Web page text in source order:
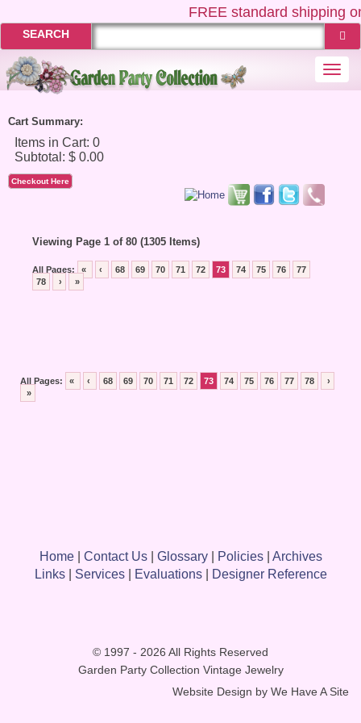
FREEstandard shipping
SEARCH
Cart Summary:
Checkout Here
Viewing Page 1 of 80 (1305 Items)
All Pages: « ‹ 68 69 70 71 72 73 74 75 76
77
78
› »
All Pages: « ‹ 68 69 70 71 72 73 74 75 76 77 78
›
»
Home| Contact Us| Glossary| Policies| Archives
Links| Services| Evaluations| Designer Reference
© 1997 - 2026 All Rights Reserved
Garden Party Collection Vintage Jewelry
Website Design by We Have A Site